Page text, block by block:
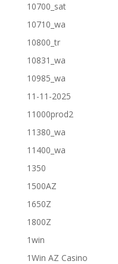
10700_sat
10710_wa
10800_tr
10831_wa
10985_wa
11-11-2025
11000prod2
11380_wa
11400_wa
1350
1500AZ
1650Z
1800Z
1win
1Win AZ Casino